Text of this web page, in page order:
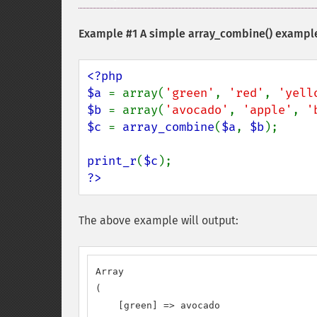
Example #1 A simple array_combine()
<?php
$a = array( 'green' , 'red' ,
$b = array( 'avocado' , 'apple' ,
$c = array_combine($a, $b);
print_r($c
?>
The above example will output:
Array
(
    [green] => avocado